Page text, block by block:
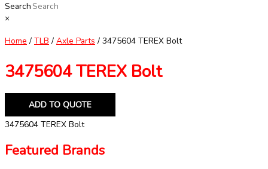
Search
×
Home / TLB / Axle Parts / 3475604 TEREX Bolt
3475604 TEREX Bolt
ADD TO QUOTE
3475604 TEREX Bolt
Featured Brands